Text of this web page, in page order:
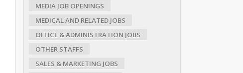
MEDIA JOB OPENINGS
MEDICAL AND RELATED JOBS
OFFICE & ADMINISTRATION JOBS
OTHER STAFFS
SALES & MARKETING JOBS